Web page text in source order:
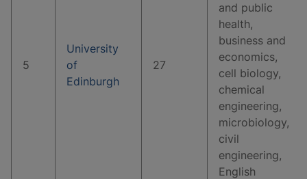
5
University
of
Edinburgh
27
and public
health,
business and
economics,
cell biology,
chemical
engineering,
microbiology,
civil
engineering,
English